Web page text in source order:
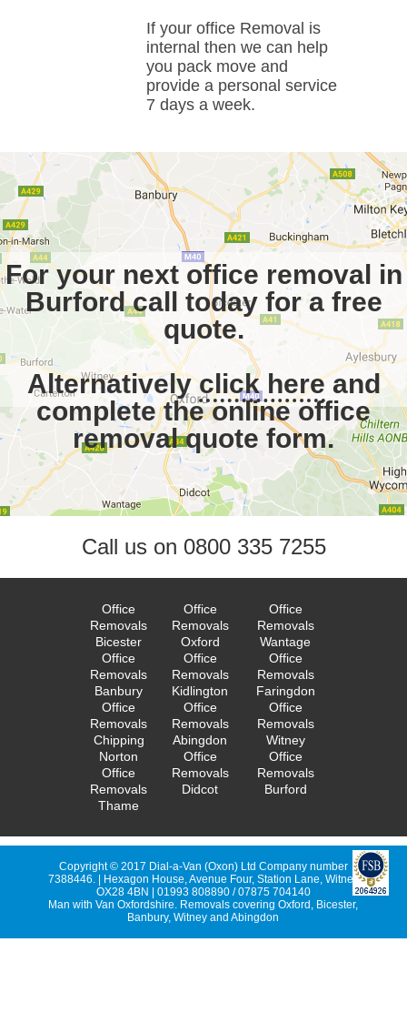
If your office Removal is
internal then we can help
you pack move and
provide a personal service
7 days a week.
For your next office removal in
Burford call today for a free
quote.
Alternativelyclick hereand
complete the online office
removal quote form.
Call us on 0800 335 7255
Office
Removals
Bicester
Office
Removals
Banbury
Office
Removals
Chipping
Norton
Office
Removals
Thame
Office
Removals
Oxford
Office
Removals
Kidlington
Office
Removals
Abingdon
Office
Removals
Didcot
Office
Removals
Wantage
Office
Removals
Faringdon
Office
Removals
Witney
Office
Removals
Burford
Copyright © 2017 Dial-a-Van (Oxon) Ltd Company number
7388446. | Hexagon House, Avenue Four, Station Lane, Witney
OX28 4BN | 01993 808890 / 07875 704140
Man with Van Oxfordshire. Removals covering Oxford, Bicester,
Banbury, Witney and Abingdon